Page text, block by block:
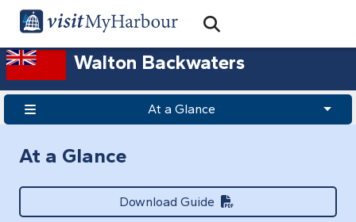
Open Search Bar
Search
Walton Backwaters
At a Glance
At a Glance
Download Guide